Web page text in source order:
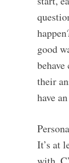
good
their
have
It’s at